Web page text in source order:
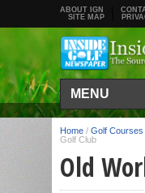
ABOUT IGN
SITE MAP
MENU
Home / Golf Courses
Golf Club
Old